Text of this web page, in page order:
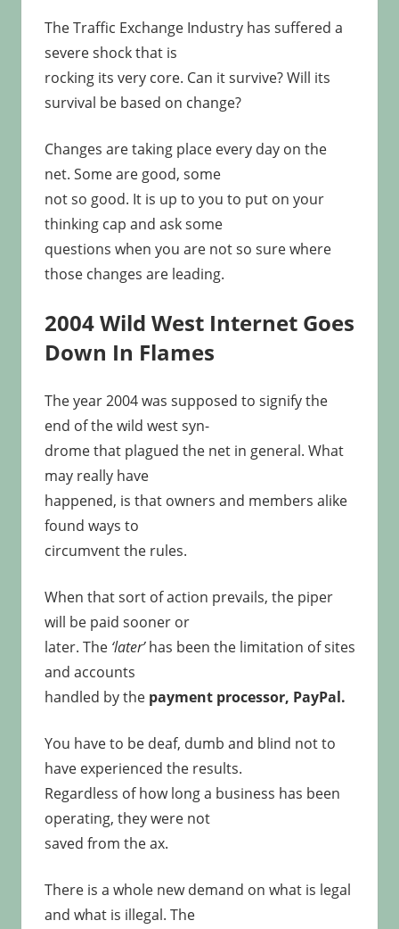
The Traffic Exchange Industry has suffered a
severe shock that is
rocking its very core. Can it survive? Will its
survival be based on change?
Changes are taking place every day on the
net. Some are good, some
not so good. It is up to you to put on your
thinking cap and ask some
questions when you are not so sure where
those changes are leading.
2004 Wild West Internet Goes
Down In Flames
The year 2004 was supposed to signify the
end of the wild west syn-
drome that plagued the net in general. What
may really have
happened, is that owners and members alike
found ways to
circumvent the rules.
When that sort of action prevails, the piper
will be paid sooner or
later. The ‘later’has been the limitation of sites
and accounts
handled by the payment processor, PayPal.
You have to be deaf, dumb and blind not to
have experienced the results.
Regardless of how long a business has been
operating, they were not
saved from the ax.
There is a whole new demand on what is legal
and what is illegal. The